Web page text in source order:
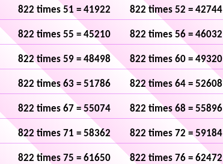
822 times 51 = 41922 822 times 52 = 42744
822 times 55 = 45210 822 times 56 = 46032
822 times 59 = 48498 822 times 60 = 49320
822 times 63 = 51786 822 times 64 = 52608
822 times 67 = 55074 822 times 68 = 55896
822 times 71 = 58362 822 times 72 = 59184
822 times 75 = 61650 822 times 76 = 62472